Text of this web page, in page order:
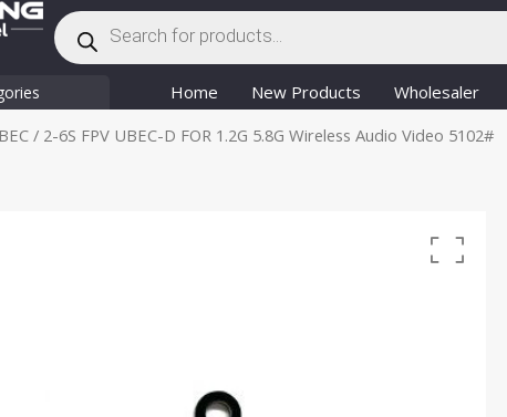
Products
search
Home New Products Wholesaler
BEC / 2-6S FPV UBEC-D FOR 1.2G 5.8G Wireless Audio Video 5102#